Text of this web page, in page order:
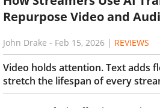
Repurpose Video and
John Drake - Feb 15, 2026 | REVIEWS
Video holds attention. Text adds
stretch the lifespan of every